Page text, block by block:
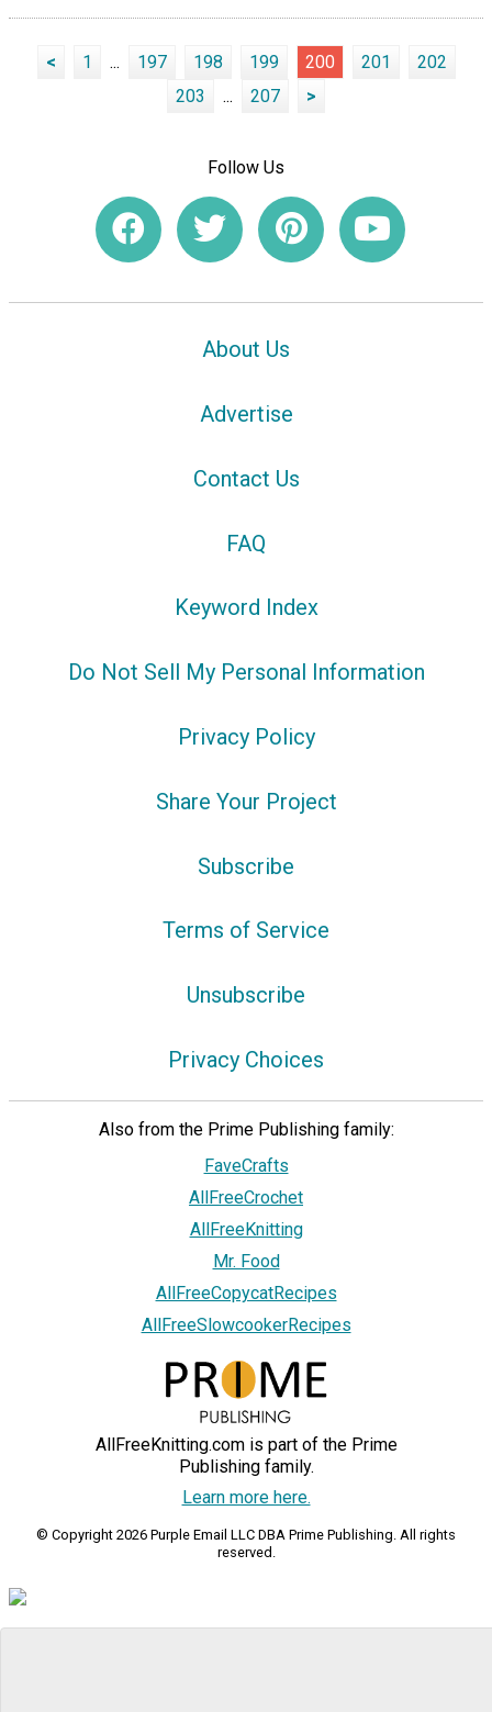
< 1 ... 197 198 199 200 201
202
203
... 207 >
Follow Us
About Us
Advertise
Contact Us
FAQ
Keyword Index
Do Not Sell My Personal Information
Privacy Policy
Share Your Project
Subscribe
Terms of Service
Unsubscribe
Privacy Choices
Also from the Prime Publishing family:
FaveCrafts
AllFreeCrochet
AllFreeKnitting
Mr. Food
AllFreeCopycatRecipes
AllFreeSlowcookerRecipes
AllFreeKnitting.com is part of the Prime
Publishing family.
Learn more here.
© Copyright 2026 Purple Email LLC DBA Prime Publishing. All rights
reserved.